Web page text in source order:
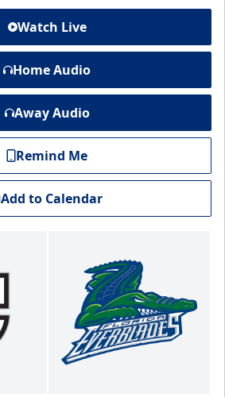
Watch Live
Home Audio
Away Audio
Remind Me
Add to Calendar